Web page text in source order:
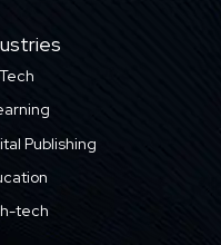
Publishing
tech